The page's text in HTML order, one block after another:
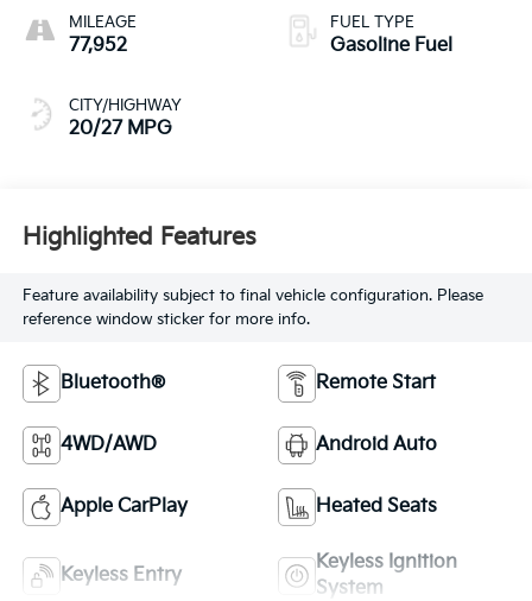
MILEAGE
77,952
CITY/HIGHWAY
20/27 MPG
FUEL TYPE
Gasoline Fuel
Highlighted Features
Feature availability subject to final vehicle configuration. Please
reference window sticker for more info.
Bluetooth® Remote Start
4WD/AWD Android Auto
Apple CarPlay Heated Seats
Keyless Entry
Keyless Ignition
System